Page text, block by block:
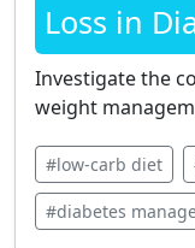
Loss in
Investigate the
weight
#low-carb diet
#diabetes